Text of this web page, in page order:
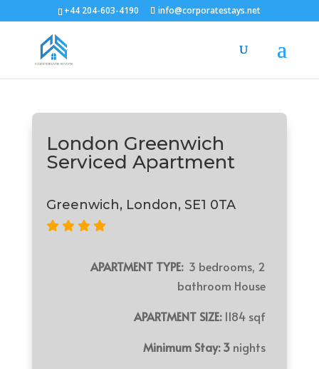
+44 204-603-4190 info@corporatestays.net
London Greenwich
Serviced Apartment
Greenwich, London, SE1 0TA
APARTMENT TYPE:3 bedrooms, 2
bathroom House
APARTMENT SIZE:1184 sqf
Minimum Stay: 3 nights